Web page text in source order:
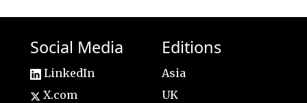
Social Media
LinkedIn
X.com
Editions
Asia
UK